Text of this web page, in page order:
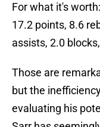
For what it's
17.2 points, 8.6
assists, 2.0
Those are
but the
evaluating his